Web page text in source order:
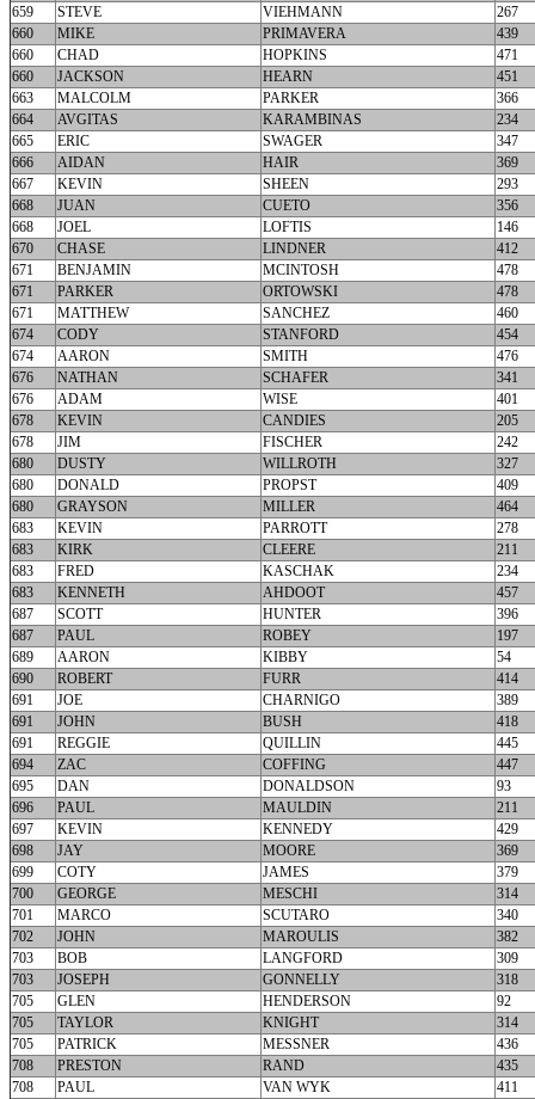
659
STEVE VIEHMANN
267
660
MIKE PRIMAVERA
439
660
CHAD HOPKINS
471
660
JACKSON HEARN
451
663
MALCOLM PARKER
366
664
AVGITAS KARAMBINAS
234
665
ERIC SWAGER
347
666
AIDAN HAIR
369
667
KEVIN SHEEN
293
668
JUAN CUETO
356
668
JOEL LOFTIS
146
670
CHASE LINDNER
412
671
BENJAMIN MCINTOSH
478
671
PARKER ORTOWSKI
478
671
MATTHEW SANCHEZ
460
674
CODY STANFORD
454
674
AARON SMITH
476
676
NATHAN SCHAFER
341
676
ADAM WISE
401
678
KEVIN CANDIES
205
678
JIM FISCHER
242
680
DUSTY WILLROTH
327
680
DONALD PROPST
409
680
GRAYSON MILLER
464
683
KEVIN PARROTT
278
683
KIRK CLEERE
211
683
FRED KASCHAK
234
683
KENNETH AHDOOT
457
687
SCOTT HUNTER
396
687
PAUL ROBEY
197
689
AARON KIBBY
54
690
ROBERT FURR
414
691
JOE CHARNIGO
389
691
JOHN BUSH
418
691
REGGIE QUILLIN
445
694
ZAC COFFING
447
695
DAN DONALDSON
93
696
PAUL MAULDIN
211
697
KEVIN KENNEDY
429
698
JAY MOORE
369
699
COTY JAMES
379
700
GEORGE MESCHI
314
701
MARCO SCUTARO
340
702
JOHN MAROULIS
382
703
BOB LANGFORD
309
703
JOSEPH GONNELLY
318
705
GLEN HENDERSON
92
705
TAYLOR KNIGHT
314
705
PATRICK MESSNER
436
708
PRESTON RAND
435
708
PAUL VAN WYK
411